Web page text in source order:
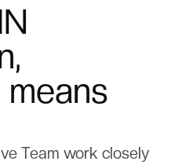
Team work closely